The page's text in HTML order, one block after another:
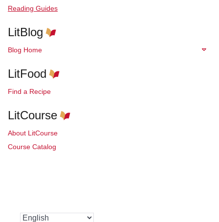
Reading Guides
LitBlog
Blog Home
LitFood
Find a Recipe
LitCourse
About LitCourse
Course Catalog